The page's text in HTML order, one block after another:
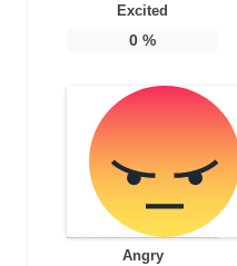
Excited
0 %
Angry